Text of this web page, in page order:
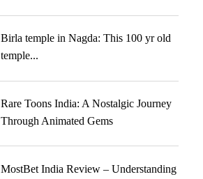
Birla temple in Nagda: This 100 yr old
temple...
Rare Toons India: A Nostalgic Journey
Through Animated Gems
MostBet India Review – Understanding